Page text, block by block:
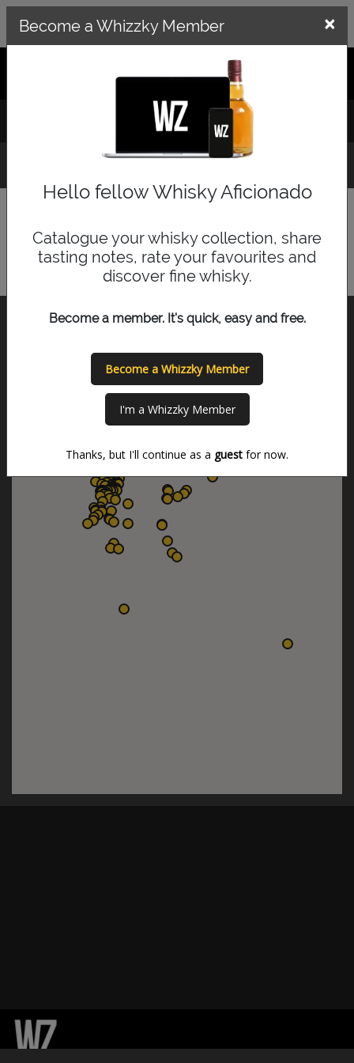
GET THE WHIZZKY APP ×
LOG IN
Whisky Distillery Explorer
Become a Whizzky Member ×
Hello fellow Whisky Aficionado
Catalogue your whisky collection, share
tasting notes, rate your favourites and
discover fine whisky.
Become a member. It's quick, easy and free.
Become a Whizzky Member
I'm a Whizzky Member
Thanks, but I'll continue as a guest for now.